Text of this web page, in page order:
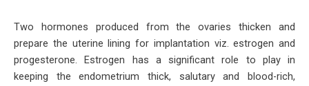
Two hormones produced from the ovaries thicken and
prepare the uterine lining for implantation viz. estrogen and
progesterone. Estrogen has a significant role to play in
keeping the endometrium thick, salutary and blood-rich,